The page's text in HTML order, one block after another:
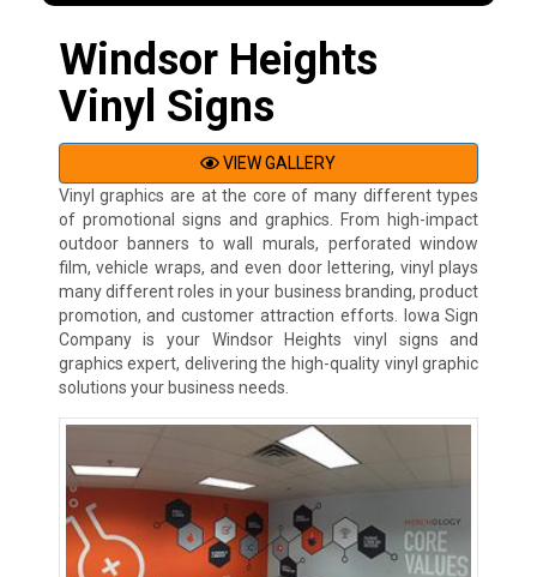
Windsor Heights
Vinyl Signs
VIEW GALLERY
Vinyl graphics are at the core of many different types
of promotional signs and graphics. From high-impact
outdoor banners to wall murals, perforated window
film, vehicle wraps, and even door lettering, vinyl plays
many different roles in your business branding, product
promotion, and customer attraction efforts. Iowa Sign
Company is your Windsor Heights vinyl signs and
graphics expert, delivering the high-quality vinyl graphic
solutions your business needs.